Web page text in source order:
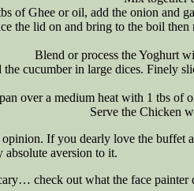
of Ghee or oil, add the onion
the lid on and bring to the boil
Blend or process the Yoghurt
the cucumber in large dices. Finely
over a medium heat with 1 tbs of
Serve the Chicken
If you dearly love the
aversion to it.
check out what the face